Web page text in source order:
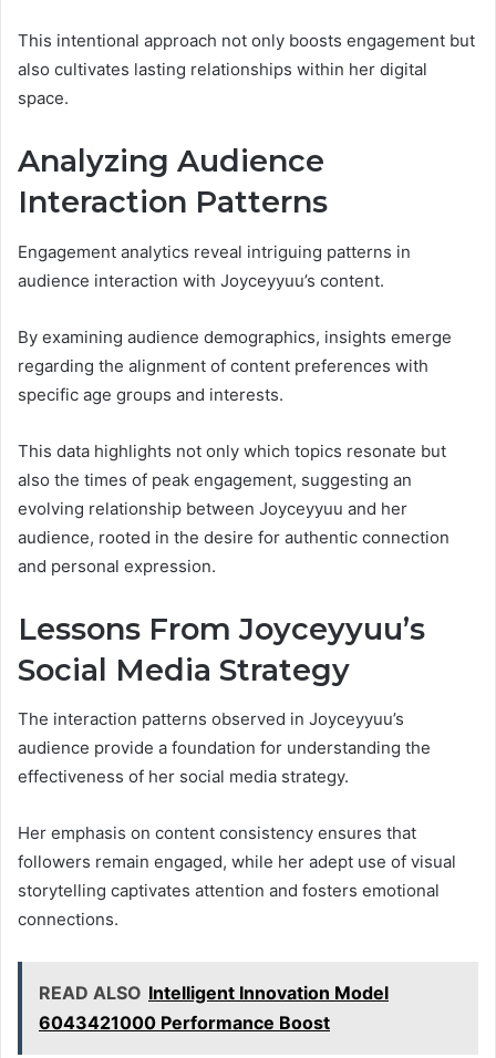
This intentional approach not only boosts engagement but
also cultivates lasting relationships within her digital
space.
Analyzing Audience
Interaction Patterns
Engagement analytics reveal intriguing patterns in
audience interaction with Joyceyyuu’s content.
By examining audience demographics, insights emerge
regarding the alignment of content preferences with
specific age groups and interests.
This data highlights not only which topics resonate but
also the times of peak engagement, suggesting an
evolving relationship between Joyceyyuu and her
audience, rooted in the desire for authentic connection
and personal expression.
Lessons From Joyceyyuu’s
Social Media Strategy
The interaction patterns observed in Joyceyyuu’s
audience provide a foundation for understanding the
effectiveness of her social media strategy.
Her emphasis on content consistency ensures that
followers remain engaged, while her adept use of visual
storytelling captivates attention and fosters emotional
connections.
READ ALSO Intelligent Innovation Model
6043421000 Performance Boost